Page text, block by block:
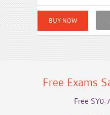
Free Exams
Free SY0-